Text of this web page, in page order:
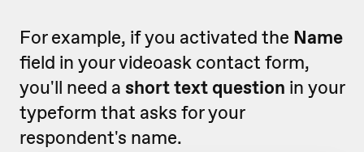
For example, if you activated the Name
field in your videoask contact form,
you'll need a short text question in your
typeform that asks for your
respondent's name.